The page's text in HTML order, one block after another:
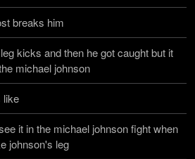
breaks him
kicks and then he got caught but it
michael johnson
like
it in the michael johnson fight when
johnson's leg